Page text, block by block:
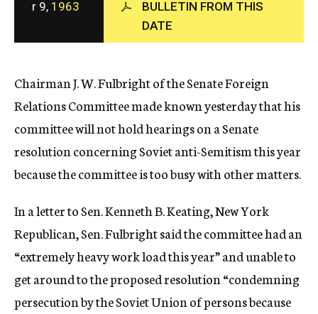
c
y
r 9, 1963
BULLETIN FROM THIS
DATE
Chairman J. W. Fulbright of the Senate Foreign
Relations Committee made known yesterday that his
committee will not hold hearings on a Senate
resolution concerning Soviet anti-Semitism this year
because the committee is too busy with other matters.
In a letter to Sen. Kenneth B. Keating, New York
Republican, Sen. Fulbright said the committee had an
“extremely heavy work load this year” and unable to
get around to the proposed resolution “condemning
persecution by the Soviet Union of persons because